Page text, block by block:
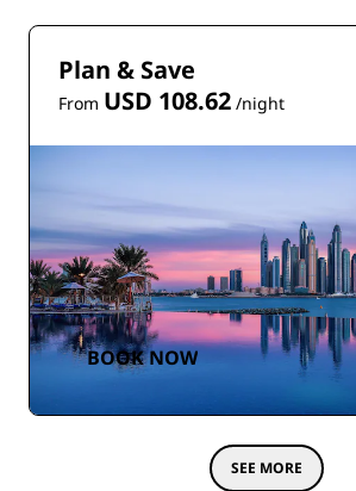
Plan & Save
From USD 108.62 /night
BOOK NOW
SEE MORE